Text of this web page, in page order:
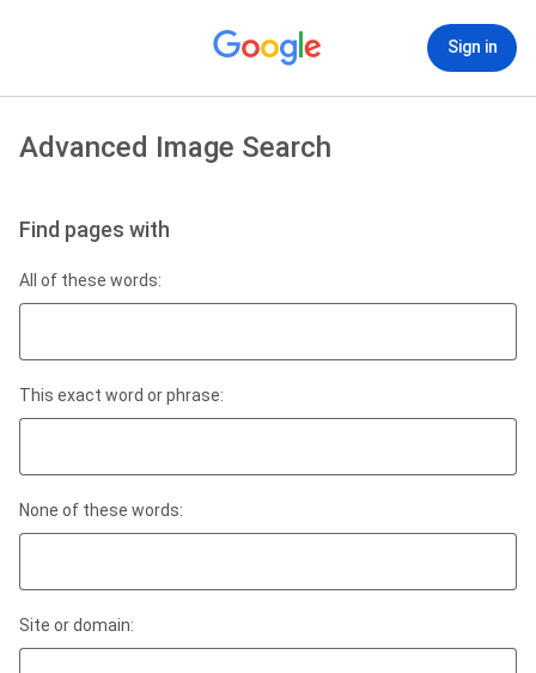
Sign in
Advanced Image Search
Find pages with
All of these words:
This exact word or phrase:
None of these words:
Site or domain: